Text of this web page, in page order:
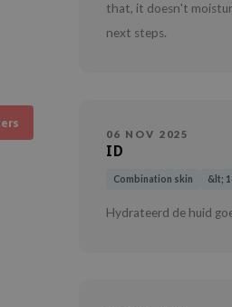
that, it doesn't
next steps.
06 NOV 2025
ID
Combination skin &lt;
Hydrateerd de huid